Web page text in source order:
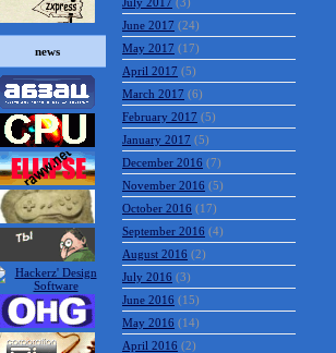
news
June 2017 (24)
May 2017 (17)
April 2017 (5)
March 2017 (6)
February 2017 (5)
January 2017 (5)
December 2016 (7)
November 2016 (5)
October 2016 (17)
September 2016 (4)
August 2016 (2)
July 2016 (3)
June 2016 (15)
May 2016 (14)
April 2016 (2)